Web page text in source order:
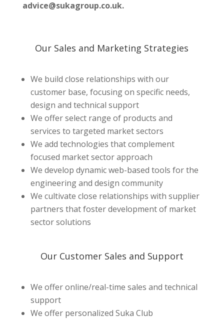
advice@sukagroup.co.uk.
Our Sales and Marketing Strategies
We build close relationships with our
customer base, focusing on specific needs,
design and technical support
We offerselectrange of products and
services to targeted market sectors
We add technologies that complement
focused market sector approach
We develop dynamic web-based tools for the
engineering and design community
We cultivate close relationships with supplier
partners that fosterdevelopmentof market
sector solutions
Our Customer Sales and Support
We offer online/real-time sales and technical
support
We offer personalized Suka Club